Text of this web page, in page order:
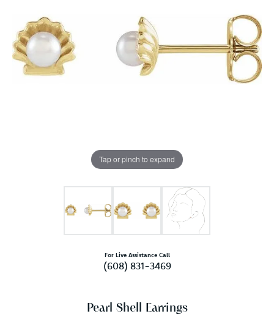
Tap or pinch to expand
For Live Assistance Call
(608) 831-3469
Pearl Shell Earrings